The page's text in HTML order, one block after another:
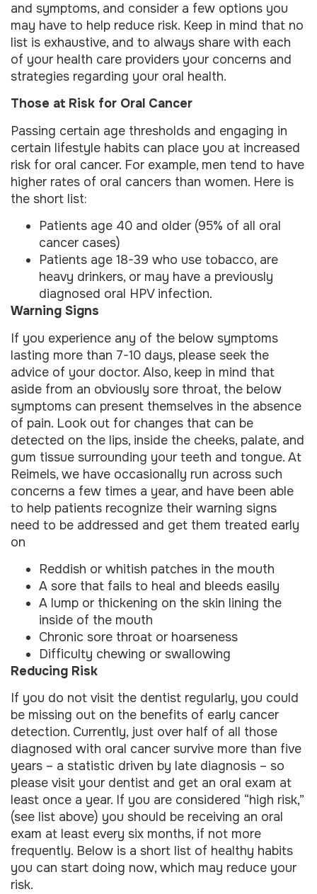
and symptoms, and consider a few options you
may have to help reduce risk. Keep in mind that no
list is exhaustive, and to always share with each
of your health care providers your concerns and
strategies regarding your oral health.
Those at Risk for Oral Cancer
Passing certain age thresholds and engaging in
certain lifestyle habits can place you at increased
risk for oral cancer. For example, men tend to have
higher rates of oral cancers than women. Here is
the short list:
Patients age 40 and older (95% of all oral
cancer cases)
Patients age 18-39 who use tobacco, are
heavy drinkers, or may have a previously
diagnosed oral HPV infection.
Warning Signs
If you experience any of the below symptoms
lasting more than 7-10 days, please seek the
advice of your doctor. Also, keep in mind that
aside from an obviously sore throat, the below
symptoms can present themselves in the absence
of pain. Look out for changes that can be
detected on the lips, inside the cheeks, palate, and
gum tissue surrounding your teeth and tongue. At
Reimels, we have occasionally run across such
concerns a few times a year, and have been able
to help patients recognize their warning signs
need to be addressed and get them treated early
on
Reddish or whitish patches in the mouth
A sore that fails to heal and bleeds easily
A lump or thickening on the skin lining the
inside of the mouth
Chronic sore throat or hoarseness
Difficulty chewing or swallowing
Reducing Risk
If you do not visit the dentist regularly, you could
be missing out on the benefits of early cancer
detection. Currently, just over half of all those
diagnosed with oral cancer survive more than five
years – a statistic driven by late diagnosis – so
please visit your dentist and get an oral exam at
least once a year. If you are considered “high risk,”
(see list above) you should be receiving an oral
exam at least every six months, if not more
frequently. Below is a short list of healthy habits
you can start doing now, which may reduce your
risk.